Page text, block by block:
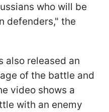
who will be
defenders," the
also released an
of the battle and
video shows a
with an enemy